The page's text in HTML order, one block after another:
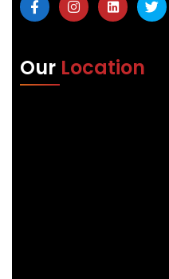
Our Location